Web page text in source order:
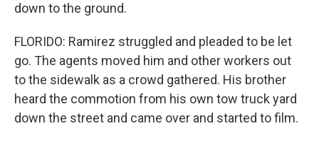
down to the ground.
FLORIDO: Ramirez struggled and pleaded to be let
go. The agents moved him and other workers out
to the sidewalk as a crowd gathered. His brother
heard the commotion from his own tow truck yard
down the street and came over and started to film.